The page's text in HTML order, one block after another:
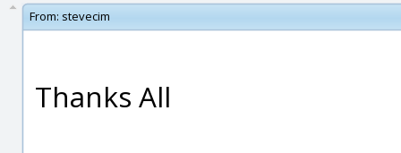
From: stevecim
Thanks All